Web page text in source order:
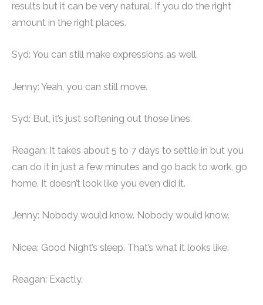
results but it can be very natural. If you do the right
amount in the right places.
Syd: You can still make expressions as well.
Jenny: Yeah, you can still move.
Syd: But, it’s just softening out those lines.
Reagan: It takes about 5 to 7 days to settle in but you
can do it in just a few minutes and go back to work, go
home. It doesn’t look like you even did it.
Jenny: Nobody would know. Nobody would know.
Nicea: Good Night’s sleep. That’s what it looks like.
Reagan: Exactly.